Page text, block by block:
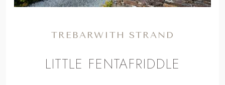
TREBARWITH STRAND
LITTLE FENTAFRIDDLE